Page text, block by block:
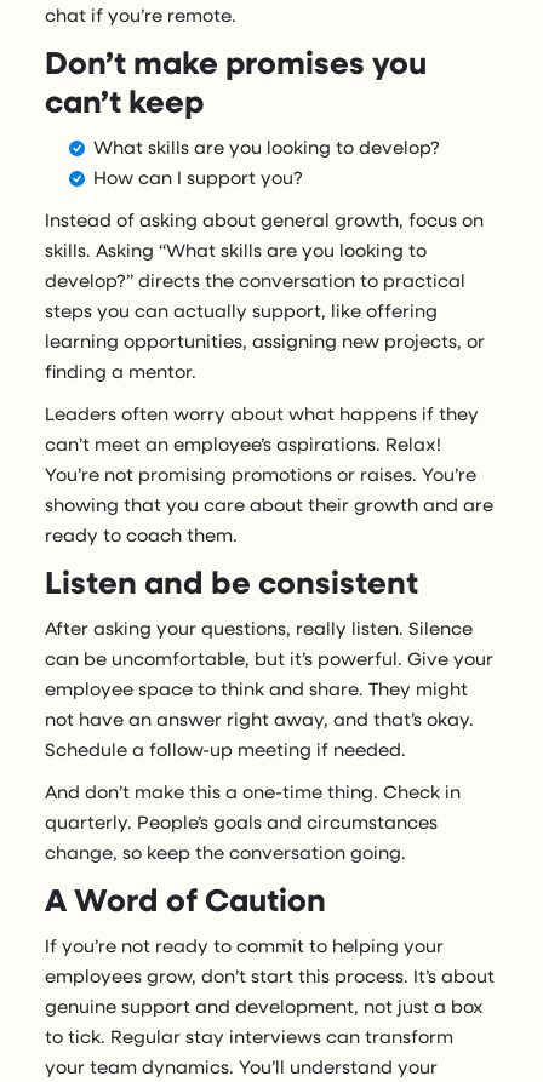
chat if you’re remote.
Don’t make promises you
can’t keep
What skills are you looking to develop?
How can I support you?
Instead of asking about general growth, focus on
skills. Asking “What skills are you looking to
develop?” directs the conversation to practical
steps you can actually support, like offering
learning opportunities, assigning new projects, or
finding a mentor.
Leaders often worry about what happens if they
can’t meet an employee’s aspirations. Relax!
You’re not promising promotions or raises. You’re
showing that you care about their growth and are
ready to coach them.
Listen and be consistent
After asking your questions, really listen. Silence
can be uncomfortable, but it’s powerful. Give your
employee space to think and share. They might
not have an answer right away, and that’s okay.
Schedule a follow-up meeting if needed.
And don’t make this a one-time thing. Check in
quarterly. People’s goals and circumstances
change, so keep the conversation going.
A Word of Caution
If you’re not ready to commit to helping your
employees grow, don’t start this process. It’s about
genuine support and development, not just a box
to tick. Regular stay interviews can transform
your team dynamics. You’ll understand your